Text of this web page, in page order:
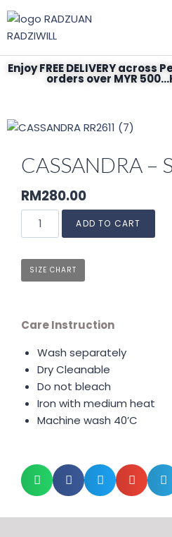
Enjoy FREE DELIVERY
orders over MYR
CASSANDRA –
RM280.00
ADD TO CART
SIZE CHART
Care Instruction
Wash separately
Dry Cleanable
Do not bleach
Iron with medium heat
Machine wash 40’C